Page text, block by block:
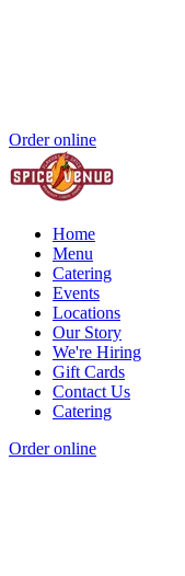
Order online
Home
Menu
Catering
Events
Locations
Our Story
We're Hiring
Gift Cards
Contact Us
Catering
Order online